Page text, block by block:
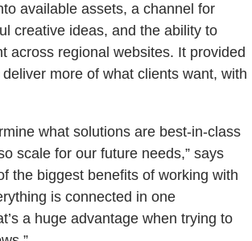
available assets, a channel for
creative ideas, and the ability to
across regional websites. It provided
more of what clients want, with
what solutions are best-in-class
scale for our future needs,” says
the biggest benefits of working with
is connected in one
a huge advantage when trying to